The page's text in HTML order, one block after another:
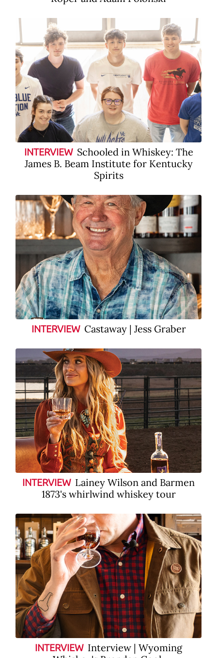
INTERVIEW Schooled in Whiskey: The
James B. Beam Institute for Kentucky
Spirits
INTERVIEW Castaway | Jess Graber
INTERVIEW Lainey Wilson and Barmen
1873's whirlwind whiskey tour
INTERVIEW Interview | Wyoming